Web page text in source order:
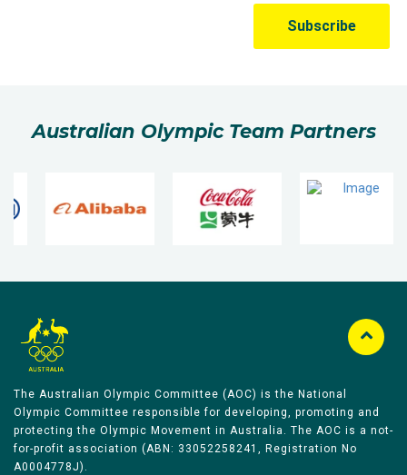
Australian Olympic Team Partners
The Australian Olympic Committee (AOC) is the National
Olympic Committee responsible for developing, promoting and
protecting the Olympic Movement in Australia. The AOC is a not-
for-profit association (ABN: 33052258241, Registration No
A0004778J).